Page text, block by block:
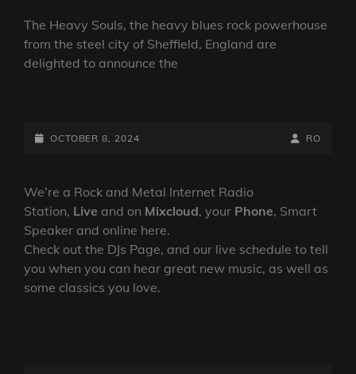
The Heavy Souls, the heavy blues rock powerhouse
from the steel city of Sheffield, England are
delighted to announce the
SOULS
NEW
SINGLE
‘SLEEPWALKING’
POSTED-
OCTOBER 8, 2024
BY
BYLINE
RO
We’re a Rock and Metal Internet Radio
Station, Live and on Mixcloud, your Phone, Smart
Speaker and online here.
Check out the DJs Page, and our live schedule to tell
you when you can hear great new music, as well as
some classics you love.